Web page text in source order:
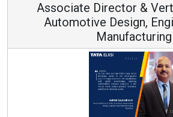
& Vertical Head -
Engineering &